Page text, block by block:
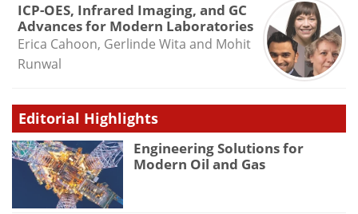
ICP-OES, Infrared Imaging, and GC
Advances for Modern Laboratories
Erica Cahoon, Gerlinde Wita and Mohit
Runwal
Editorial Highlights
Engineering Solutions for
Modern Oil and Gas